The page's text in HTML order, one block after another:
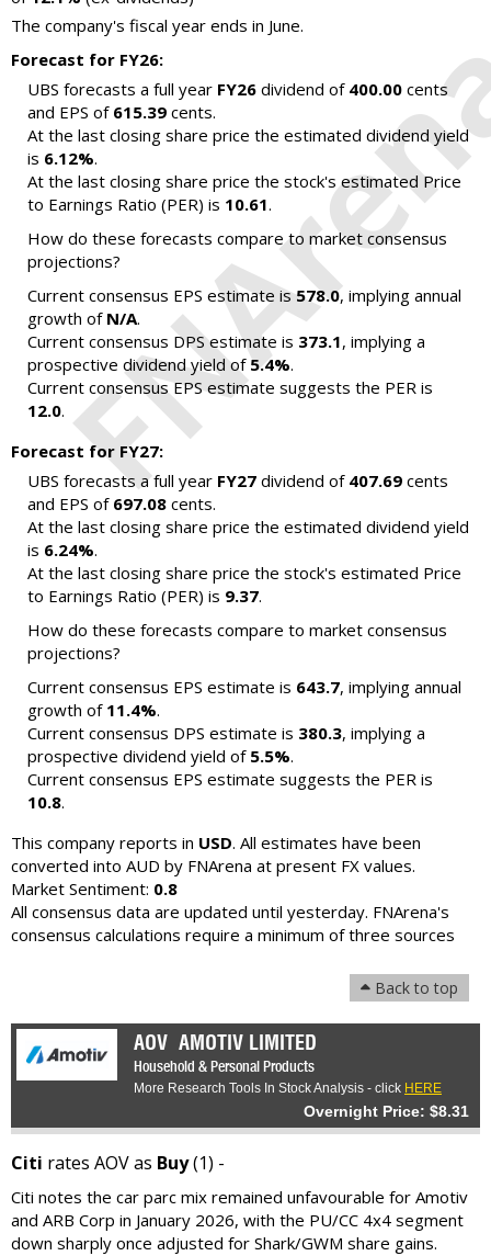
The company's fiscal year ends in June.
Forecast for FY26:
UBS forecasts a full year FY26 dividend of 400.00 cents
and EPS of 615.39 cents.
At the last closing share price the estimated dividend yield
is 6.12%.
At the last closing share price the stock's estimated Price
to Earnings Ratio (PER) is 10.61.
How do these forecasts compare to market consensus
projections?
Current consensus EPS estimate is578.0, implying annual
growth of N/A.
Current consensus DPS estimate is 373.1, implying a
prospective dividend yield of 5.4%.
Current consensus EPS estimate suggests the PER is
12.0.
Forecast for FY27:
UBS forecasts a full year FY27 dividend of 407.69 cents
and EPS of 697.08 cents.
At the last closing share price the estimated dividend yield
is 6.24%.
At the last closing share price the stock's estimated Price
to Earnings Ratio (PER) is 9.37.
How do these forecasts compare to market consensus
projections?
Current consensus EPS estimate is 643.7, implying annual
growth of 11.4%.
Current consensus DPS estimate is 380.3, implying a
prospective dividend yield of 5.5%.
Current consensus EPS estimate suggests the PER is
10.8.
This company reports in USD. All estimates have been
converted into AUD by FNArena at present FX values.
Market Sentiment: 0.8
All consensus data are updated until yesterday. FNArena's
consensus calculations require a minimum of three sources
Back to top
AOV AMOTIV LIMITED
Household & Personal Products
More Research Tools In Stock Analysis - click HERE
Overnight Price: $8.31
Citi rates AOV as Buy(1) -
Citi notes the car parc mix remained unfavourable for Amotiv
and ARB Corp in January 2026, with the PU/CC 4x4 segment
down sharply once adjusted for Shark/GWM share gains.